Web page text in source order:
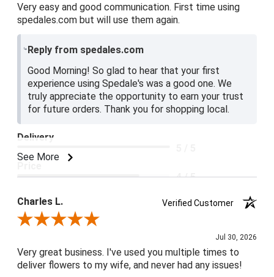
Very easy and good communication. First time using
spedales.com but will use them again.
Reply from spedales.com
Good Morning! So glad to hear that your first
experience using Spedale's was a good one. We
truly appreciate the opportunity to earn your trust
for future orders. Thank you for shopping local.
See More
Delivery
4 / 5
Product Satisfaction
5 / 5
Charles L.
Verified Customer
Review By Charles L.
Jul 30, 2026
Very great business. I've used you multiple times to
deliver flowers to my wife, and never had any issues!